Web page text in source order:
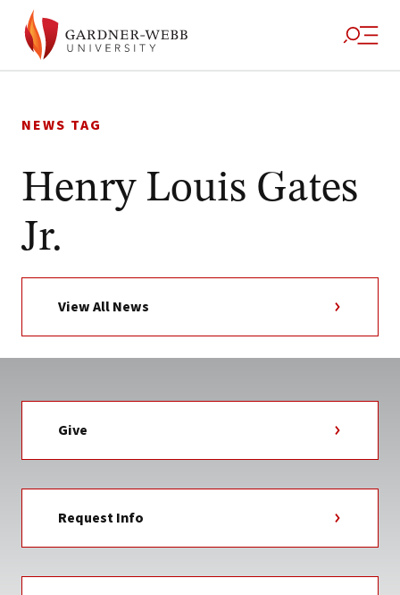
to
NEWS TAG
Henry Louis Gates
Jr.
View All News
Give
Request Info